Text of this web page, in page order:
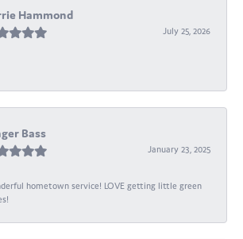
Hammond
July 25, 2026
Bass
January 23, 2025
hometown service! LOVE getting little green